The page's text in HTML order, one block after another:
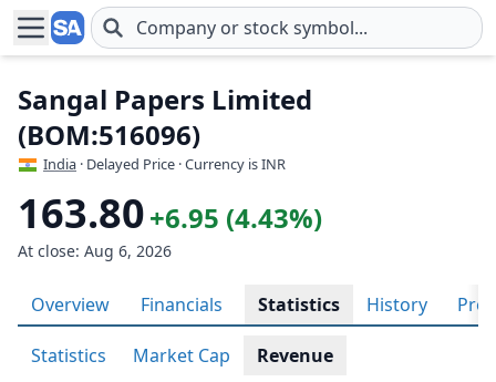
Skip to main content
Sangal Papers Limited
(BOM:516096)
India · Delayed Price · Currency is INR
163.80+6.95 (4.43%)
At close: Aug 6, 2026
Overview Financials Statistics History
Statistics Market Cap Revenue